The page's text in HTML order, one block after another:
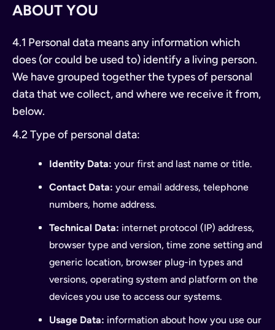
ABOUT YOU
4.1 Personal data means any information which
does (or could be used to) identify a living person.
We have grouped together the types of personal
data that we collect, and where we receive it from,
below.
4.2 Type of personal data:
Identity Data: your first and last name or title.
Contact Data: your email address, telephone
numbers, home address.
Technical Data: internet protocol (IP) address,
browser type and version, time zone setting and
generic location, browser plug-in types and
versions, operating system and platform on the
devices you use to access our systems.
Usage Data: information about how you use our